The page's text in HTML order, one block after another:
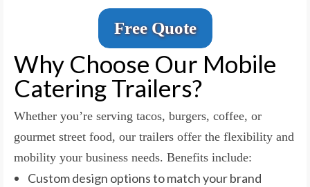
Free Quote
Why Choose Our Mobile
Catering Trailers?
Whether you’re serving tacos, burgers, coffee, or
gourmet street food, our trailers offer the flexibility and
mobility your business needs. Benefits include:
Custom design options to match your brand